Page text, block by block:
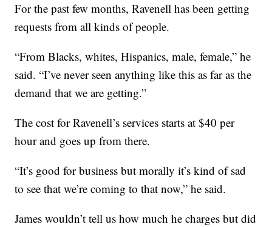
For the past few months, Ravenell has been getting
requests from all kinds of people.
“From Blacks, whites, Hispanics, male, female,” he
said. “I’ve never seen anything like this as far as the
demand that we are getting.”
The cost for Ravenell’s services starts at $40 per
hour and goes up from there.
“It’s good for business but morally it’s kind of sad
to see that we’re coming to that now,” he said.
James wouldn’t tell us how much he charges but did